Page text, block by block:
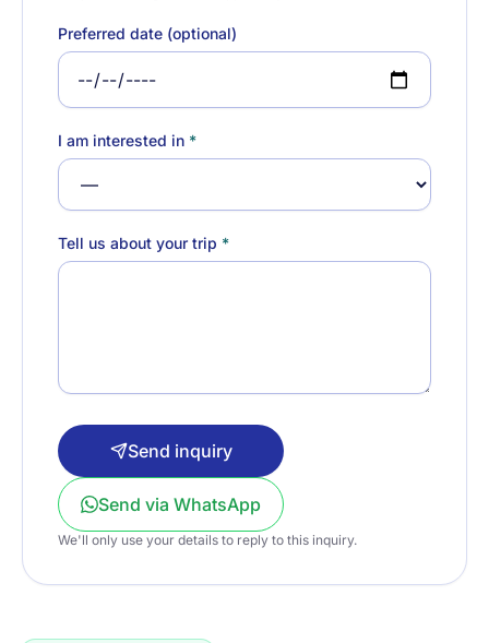
Preferred date (optional)
I am interested in *
Tell us about your trip *
We'll only use your details to reply to this inquiry.
Send via WhatsApp
Send inquiry